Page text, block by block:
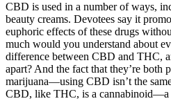
CBD is used in a number of ways,
beauty creams. Devotees say it
euphoric effects of these drugs
much would you understand about
difference between CBD and THC,
apart? And the fact that they’re
marijuana—using CBD isn’t the
CBD, like THC, is a cannabinoid—a